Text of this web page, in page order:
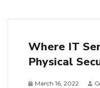
Where IT
Physical
March 16, 2022